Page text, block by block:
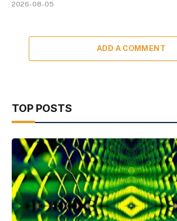
2026-08-05
ADD A COMMENT
TOP POSTS